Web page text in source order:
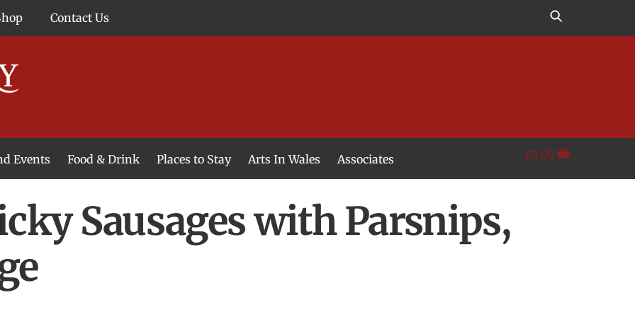
Contact Us
Events Food & Drink Places to Stay Arts In Wales Associates £0.00
Sausages with Parsnips,